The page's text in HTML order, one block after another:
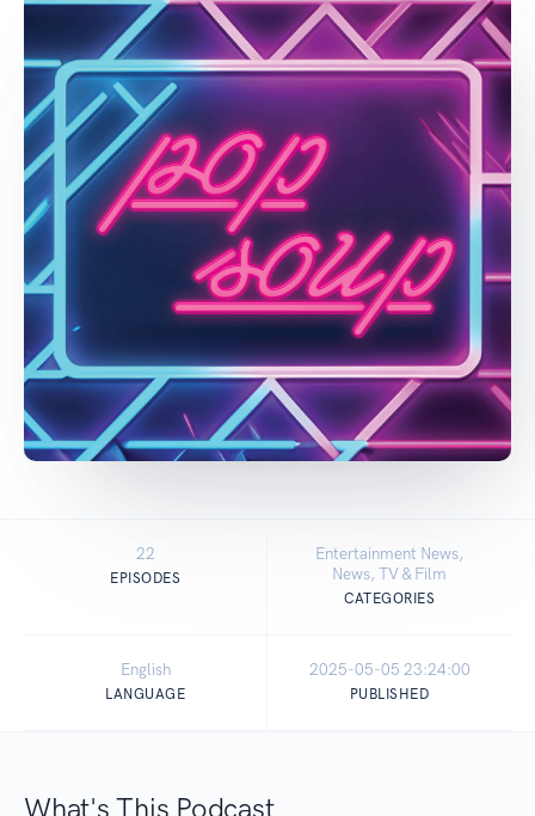
22
EPISODES
Entertainment News,
News, TV & Film
CATEGORIES
English
LANGUAGE
2025-05-05 23:24:00
PUBLISHED
What's This Podcast